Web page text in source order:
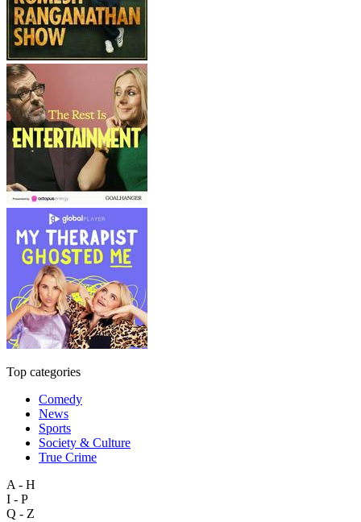
Top categories
Comedy
News
Sports
Society & Culture
True Crime
A - H
I - P
Q - Z